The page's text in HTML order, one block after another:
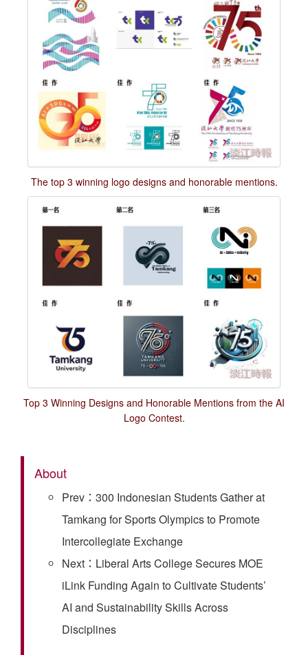
The top 3 winning logo designs and honorable mentions.
Top 3 Winning Designs and Honorable Mentions from the AI
Logo Contest.
About
Prev：300 Indonesian Students Gather at
Tamkang for Sports Olympics to Promote
Intercollegiate Exchange
Next：Liberal Arts College Secures MOE
iLink Funding Again to Cultivate Students’
AI and Sustainability Skills Across
Disciplines